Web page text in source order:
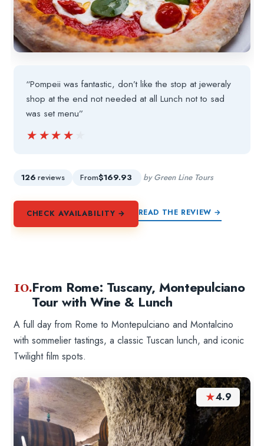
“Pompeii was fantastic, don’t like the stop at jeweraly
shop at the end not needed at all Lunch not to sad
was set menu”
★★★★★
★★★★★
126 reviews From$169.93 by Green Line Tours
CHECK AVAILABILITY → READ THE REVIEW →
10.From Rome: Tuscany, Montepulciano
Tour with Wine & Lunch
A full day from Rome to Montepulciano and Montalcino
with sommelier tastings, a classic Tuscan lunch, and iconic
Twilight film spots.
★4.9